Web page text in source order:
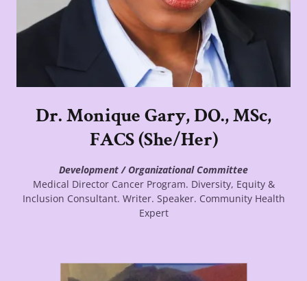
Dr. Monique Gary, DO., MSc,
FACS (She/Her)
Development / Organizational Committee
Medical Director Cancer Program. Diversity, Equity &
Inclusion Consultant. Writer. Speaker. Community Health
Expert